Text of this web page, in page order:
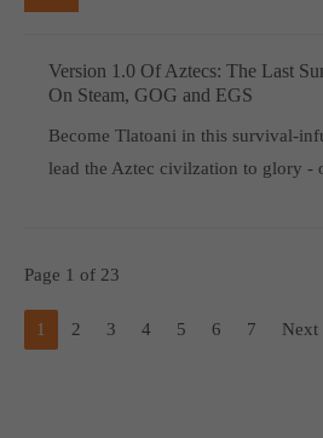
Version 1.0 Of Aztecs: The Last
On Steam, GOG and EGS
Become Tlatoani in this survival-
lead the Aztec civilzation to glory -
Page 1 of 23
1 2 3 4 5 6 7 Next